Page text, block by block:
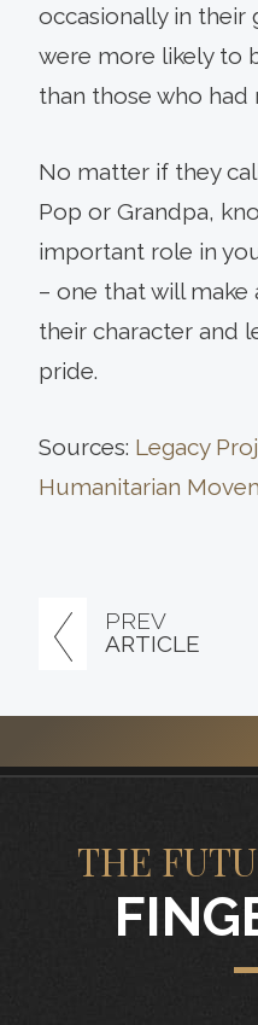
PREV
ARTICLE
occasionally in their
were more likely to
than those who had
No matter if they
Pop or Grandpa,
important role in
– one that will
their character and
pride.
Sources: Legacy
Humanitarian
THE